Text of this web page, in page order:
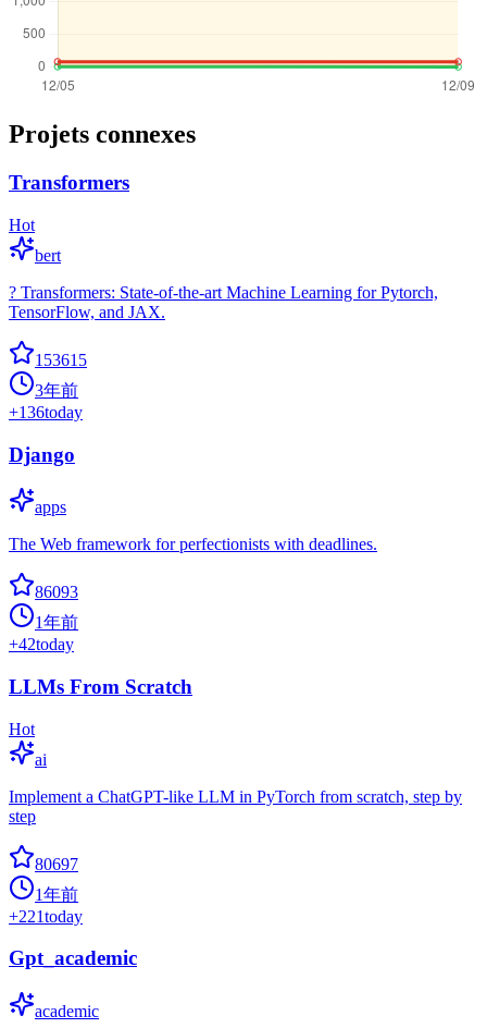
Projets connexes
Transformers
Hot
bert
? Transformers: State-of-the-art Machine Learning for Pytorch,
TensorFlow, and JAX.
153615
3年前
+136today
Django
apps
The Web framework for perfectionists with deadlines.
86093
1年前
+42today
LLMs From Scratch
Hot
ai
Implement a ChatGPT-like LLM in PyTorch from scratch, step by
step
80697
1年前
+221today
Gpt_academic
academic